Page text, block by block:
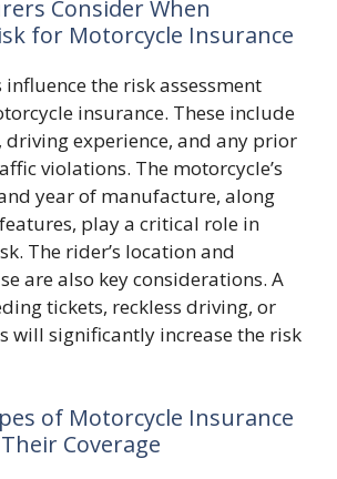
Consider When
for Motorcycle Insurance
influence the risk assessment
insurance. These include
driving experience, and any prior
violations. The motorcycle’s
year of manufacture, along
play a critical role in
The rider’s location and
are also key considerations. A
tickets, reckless driving, or
will significantly increase the risk
of Motorcycle Insurance
Coverage